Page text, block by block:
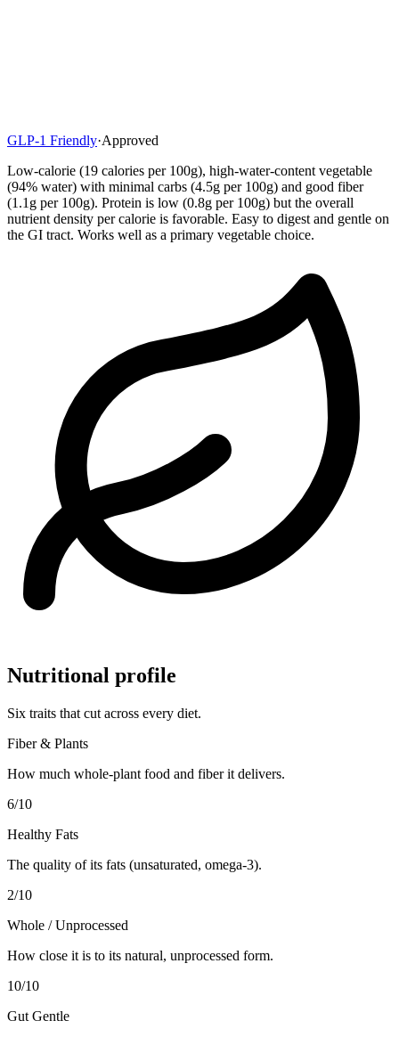
GLP-1 Friendly·Approved
Low-calorie (19 calories per 100g), high-water-content vegetable
(94% water) with minimal carbs (4.5g per 100g) and good fiber
(1.1g per 100g). Protein is low (0.8g per 100g) but the overall
nutrient density per calorie is favorable. Easy to digest and gentle on
the GI tract. Works well as a primary vegetable choice.
Nutritional profile
Six traits that cut across every diet.
Fiber & Plants
How much whole-plant food and fiber it delivers.
6/10
Healthy Fats
The quality of its fats (unsaturated, omega-3).
2/10
Whole / Unprocessed
How close it is to its natural, unprocessed form.
10/10
Gut Gentle